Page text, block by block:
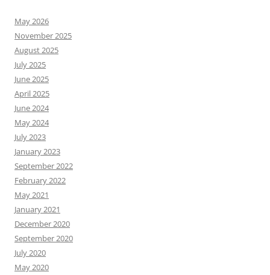
May 2026
November 2025
August 2025
July 2025
June 2025
April 2025
June 2024
May 2024
July 2023
January 2023
September 2022
February 2022
May 2021
January 2021
December 2020
September 2020
July 2020
May 2020